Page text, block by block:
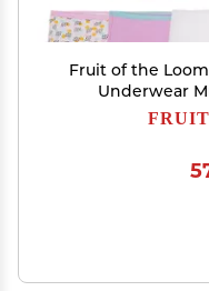
Fruit of the
Underwear
White/